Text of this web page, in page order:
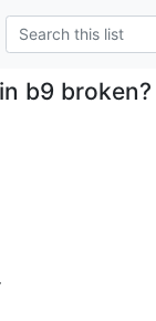
b9 broken?